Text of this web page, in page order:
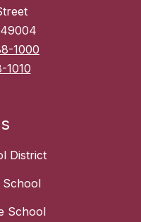
1000
1010
District
School
School